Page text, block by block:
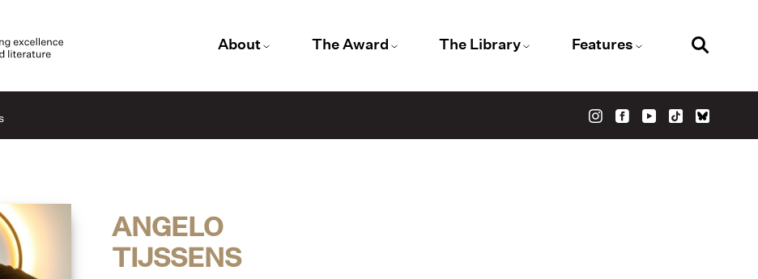
About The Award The Library Features
ANGELO
TIJSSENS